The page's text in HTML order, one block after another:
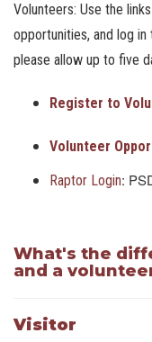
Volunteers: Use the
opportunities, and log
please allow up to five
Register to
Volunteer
Raptor Login:
What's the
and a
Visitor